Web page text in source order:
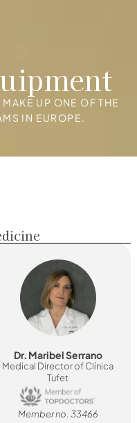
UP ONE OF THE
IN EUROPE.
Dr. Maribel Serrano
Medical Director of Clínica
Tufet
Member no. 33466